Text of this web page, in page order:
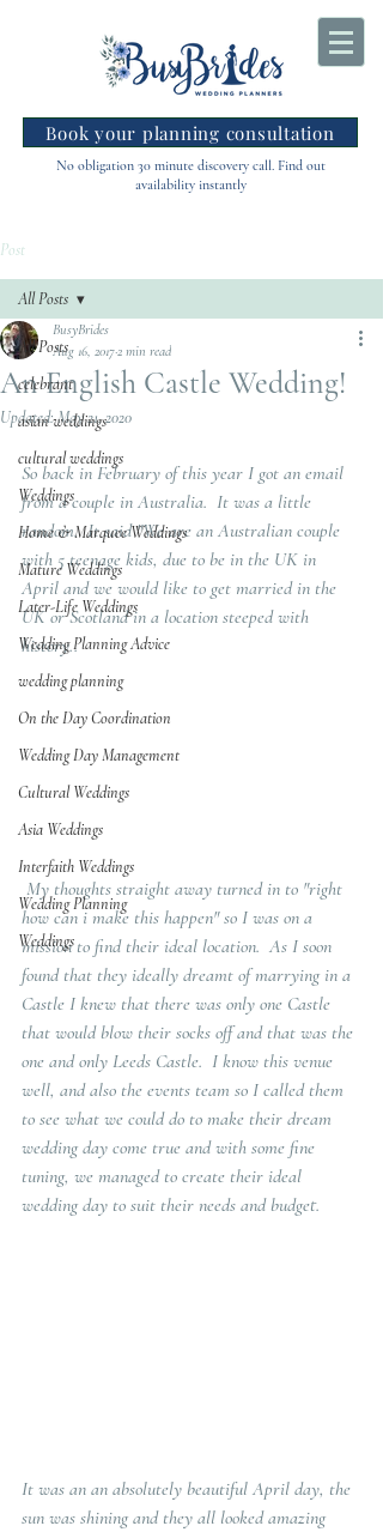
Book your planning consultation
No obligation 30 minute discovery call. Find out
availability instantly
Post
All Posts
celebrant
asian weddings
cultural weddings
Weddings
Home & Marquee Weddings
Mature Weddings
Later-Life Weddings
Wedding Planning Advice
wedding planning
On the Day Coordination
Wedding Day Management
Cultural Weddings
Asia Weddings
Interfaith Weddings
Wedding Planning
Weddings
All Posts
An English Castle Wedding!
BusyBrides
Aug 16, 20172 min read
Updated:May 21, 2020
So back in February of this year I got an email
from a couple in Australia.  It was a little
random.  It said "We are an Australian couple
with 5 teenage kids, due to be in the UK in
April and we would like to get married in the
UK or Scotland in a location steeped with
history..
how can i make this happen" so I was on a
mission to find their ideal location.  As I soon
found that they ideally dreamt of marrying in a
Castle I knew that there was only one Castle
that would blow their socks off and that was the
one and only Leeds Castle.  I know this venue
well, and also the events team so I called them
to see what we could do to make their dream
wedding day come true and with some fine
tuning, we managed to create their ideal
wedding day to suit their needs and budget.
It was an an absolutely beautiful April day, the
sun was shining and they all looked amazing